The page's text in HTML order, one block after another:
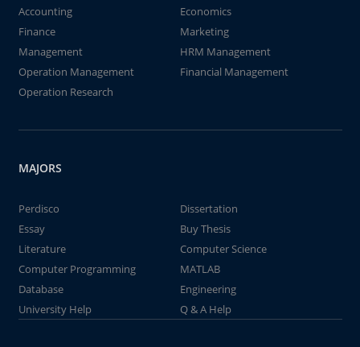
Accounting
Economics
Finance
Marketing
Management
HRM Management
Operation Management
Financial Management
Operation Research
MAJORS
Perdisco
Dissertation
Essay
Buy Thesis
Literature
Computer Science
Computer Programming
MATLAB
Database
Engineering
University Help
Q & A Help